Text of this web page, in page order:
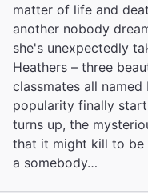
matter of life and
another nobody
she's unexpectedly
Heathers – three
classmates all
popularity finally
turns up, the
that it might kill to be
a somebody…